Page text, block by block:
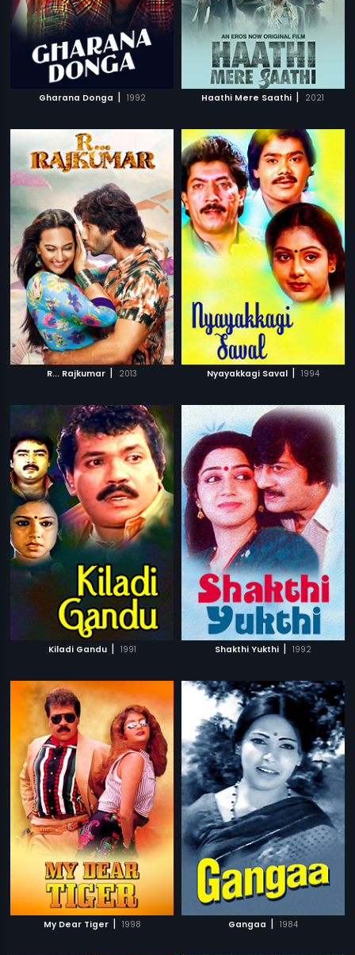
Gharana Donga | 1992 Haathi Mere Saathi | 2021
R... Rajkumar | 2013 Nyayakkagi Saval | 1994
Kiladi Gandu | 1991 Shakthi Yukthi | 1992
My Dear Tiger | 1998 Gangaa | 1984